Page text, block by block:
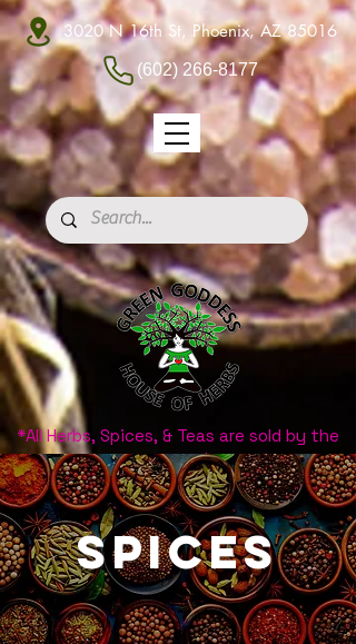
3020 N 16th St, Phoenix, AZ 85016
(602) 266-8177
*All Herbs, Spices, & Teas are sold by the
ounce.*
SPICES